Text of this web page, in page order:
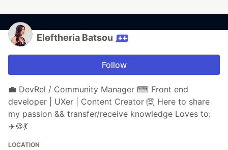
Eleftheria Batsou
Follow
💼 DevRel / Community Manager ⌨ Front end
developer | UXer | Content Creator 🙆 Here to share
my passion && transfer/receive knowledge Loves to:
✈️🍪💃
LOCATION